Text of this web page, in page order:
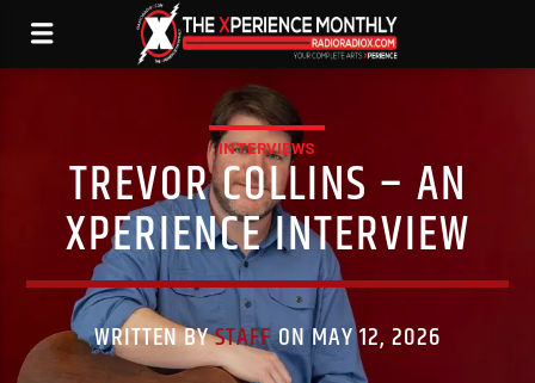
INTERVIEWS
TREVOR COLLINS – AN
XPERIENCE INTERVIEW
WRITTEN BYSTAFFON MAY 12, 2026